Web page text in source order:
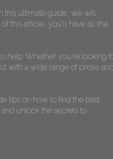
this ultimate guide, we will
this article, you'll have all the
help. Whether you're looking
with a wide range of prices and
tips on how to find the best
unlock the secrets to